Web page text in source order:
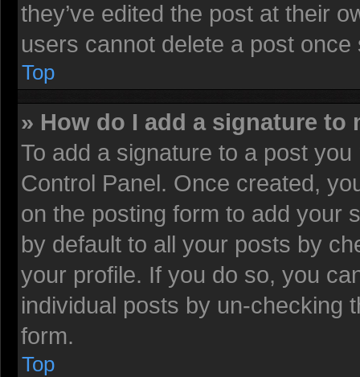
they’ve edited the post at their
users cannot delete a post
Top
» How do I add a signature to
To add a signature to a post
Control Panel. Once created,
on the posting form to add your
by default to all your posts by
your profile. If you do so, you
individual posts by un-checking
form.
Top